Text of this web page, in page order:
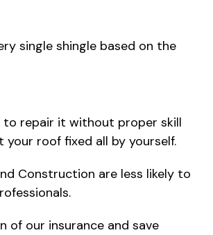
single shingle based on the
to repair it without proper skill
roof fixed all by yourself.
Construction are less likely to
of our insurance and save